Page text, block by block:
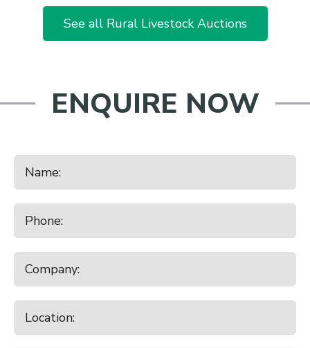
See all Rural Livestock Auctions
ENQUIRE NOW